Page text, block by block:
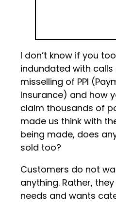
I don’t know if you
indundated with
misselling of PPI
Insurance) and how
claim thousands of
made us think with
being made, does
sold too?
Customers do not
anything. Rather,
needs and wants